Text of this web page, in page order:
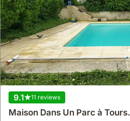
9.1 11 reviews
Maison Dans Un Parc à Tours.